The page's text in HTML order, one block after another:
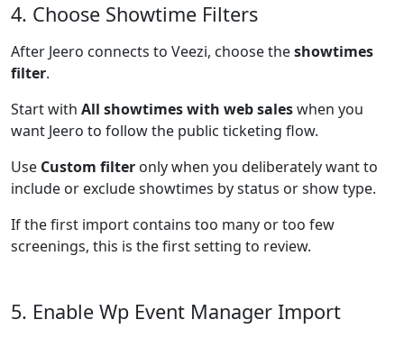
4. Choose Showtime Filters
After Jeero connects to Veezi, choose theshowtimes
filter.
Start with All showtimes with web saleswhen you
want Jeero to follow the public ticketing flow.
Use Custom filter only when you deliberately want to
include or exclude showtimes by status or show type.
If the first import contains too many or too few
screenings, this is the first setting to review.
5. Enable Wp Event Manager Import